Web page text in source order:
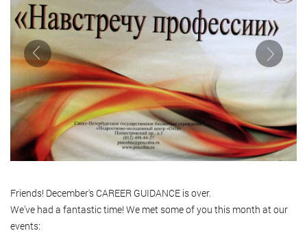
Friends! December's CAREER GUIDANCE is over.
We've had a fantastic time! We met some of you this month at our
events: